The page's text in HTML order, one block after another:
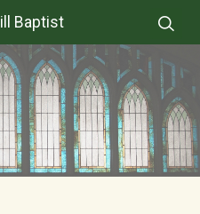
Baptist